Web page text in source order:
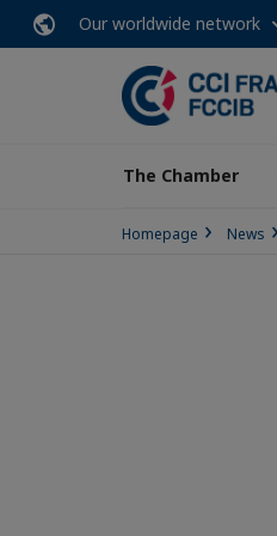
Our worldwide network
The Chamber
Homepage News